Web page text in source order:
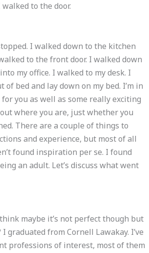
to the door.
I walked down to the kitchen
to the front door. I walked down
my office. I walked to my desk. I
bed and lay down on my bed. I’m in
you as well as some really exciting
where you are, just whether you
There are a couple of things to
and experience, but most of all
found inspiration per se. I found
an adult. Let’s discuss what went
maybe it’s not perfect though but
graduated from Cornell Lawakay. I’ve
professions of interest, most of them